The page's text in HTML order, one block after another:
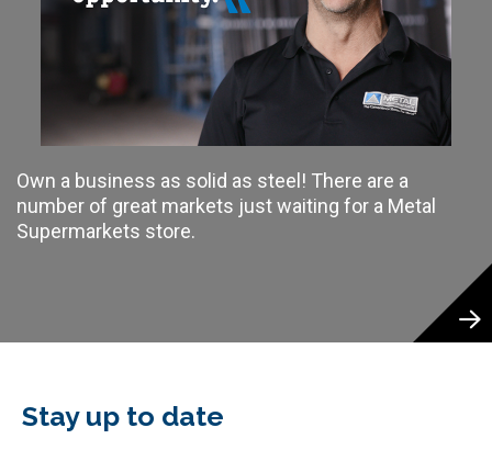
Own a business as solid as steel! There are a
number of great markets just waiting for a Metal
Supermarkets store.
Stay up to date